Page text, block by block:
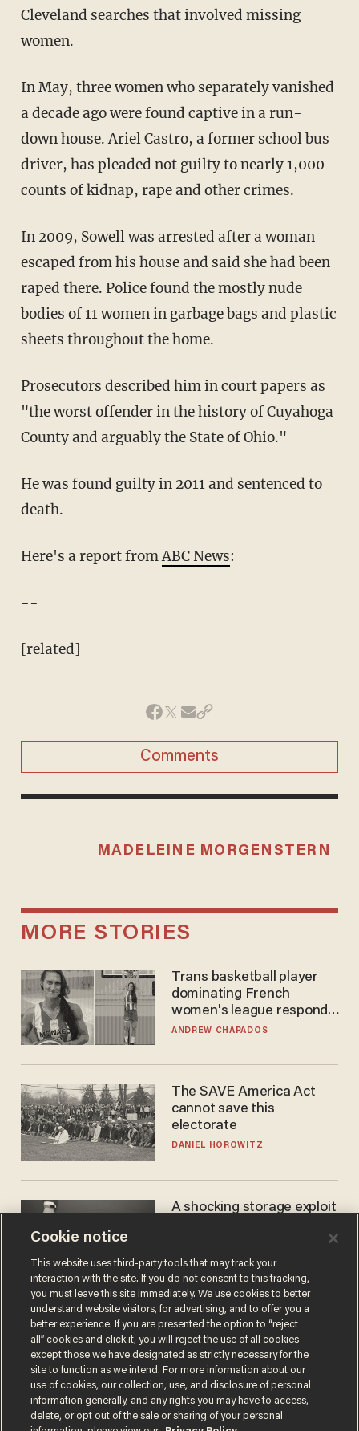
Cleveland searches that involved missing
women.
In May, three women who separately vanished
a decade ago were found captive in a run-
down house. Ariel Castro, a former school bus
driver, has pleaded not guilty to nearly 1,000
counts of kidnap, rape and other crimes.
In 2009, Sowell was arrested after a woman
escaped from his house and said she had been
raped there. Police found the mostly nude
bodies of 11 women in garbage bags and plastic
sheets throughout the home.
Prosecutors described him in court papers as
"the worst offender in the history of Cuyahoga
County and arguably the State of Ohio."
He was found guilty in 2011 and sentenced to
death.
Here's a report fromABC News:
--
[related]
Comments
MADELEINE MORGENSTERN
MORE STORIES
Trans basketball player
dominating French
women's league responds
to calls to play in WNBA
ANDREW CHAPADOS
The SAVE America Act
cannot save this
electorate
DANIEL HOROWITZ
A shocking storage exploit
JOSH CENTERS
Cookie notice
This website uses third-party tools that may track your
interaction with the site. If you do not consent to this tracking,
you must leave this site immediately. We use cookies to better
understand website visitors, for advertising, and to offer you a
better experience. If you are presented the option to “reject
all” cookies and click it, you will reject the use of all cookies
except those we have designated as strictly necessary for the
site to function as we intend. For more information about our
use of cookies, our collection, use, and disclosure of personal
information generally, and any rights you may have to access,
delete, or opt out of the sale or sharing of your personal